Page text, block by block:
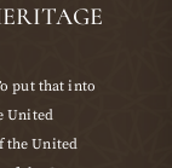
put that into
United
the United